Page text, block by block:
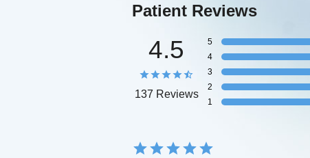
Patient Reviews
4.5
137 Reviews
5
4
3
2
1